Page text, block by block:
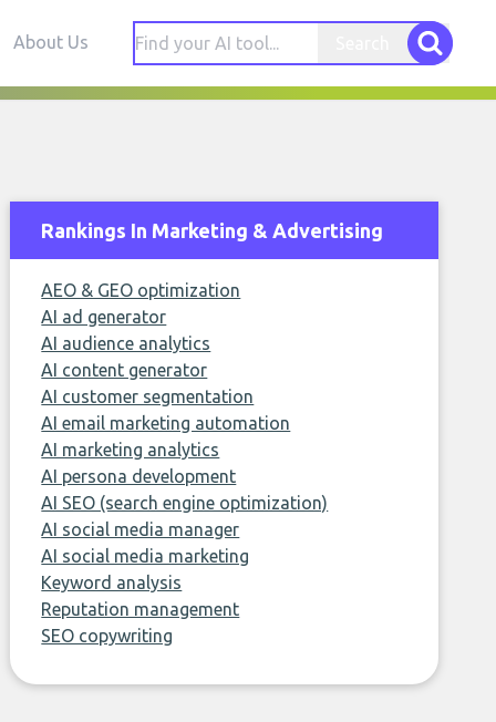
About Us
Rankings In Marketing & Advertising
AEO & GEO optimization
AI ad generator
AI audience analytics
AI content generator
AI customer segmentation
AI email marketing automation
AI marketing analytics
AI persona development
AI SEO (search engine optimization)
AI social media manager
AI social media marketing
Keyword analysis
Reputation management
SEO copywriting